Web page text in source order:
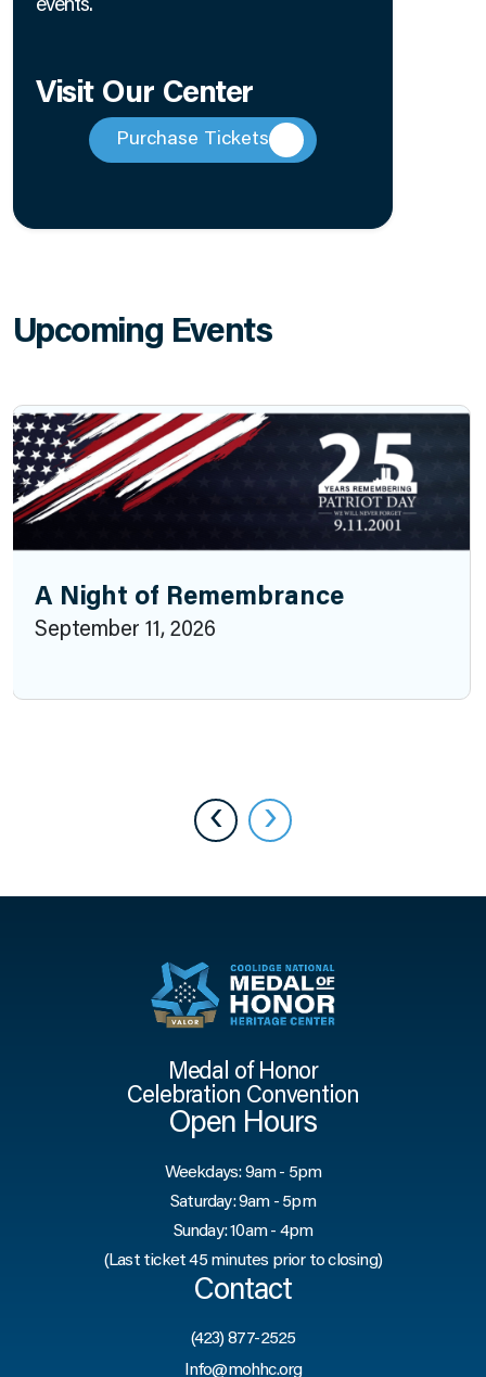
events.
Visit Our Center
Purchase Tickets
Upcoming Events
A Night of Remembrance
September 11, 2026
‹ ›
Medal of Honor
Celebration Convention
Open Hours
Weekdays: 9am - 5pm
Saturday: 9am - 5pm
Sunday: 10am - 4pm
(Last ticket 45 minutes prior to closing)
Contact
(423) 877-2525
Info@mohhc.org